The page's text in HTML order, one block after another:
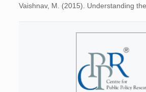
Vaishnav, M. (2015). Understanding